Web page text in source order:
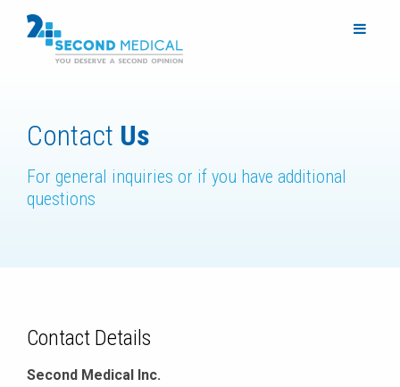
Contact Us
For general inquiries or if you have additional
questions
Contact Details
Second Medical Inc.